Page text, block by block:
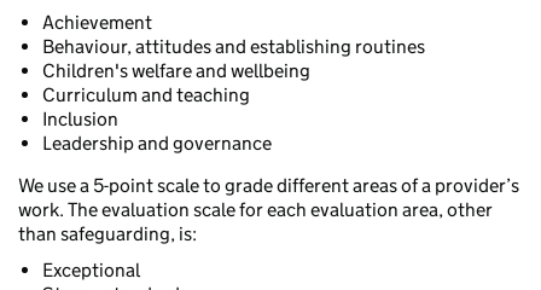
Achievement
Behaviour, attitudes and establishing routines
Children's welfare and wellbeing
Curriculum and teaching
Inclusion
Leadership and governance
We use a 5-point scale to grade different areas of a provider’s
work. The evaluation scale for each evaluation area, other
than safeguarding, is:
Exceptional